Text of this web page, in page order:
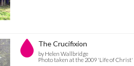
The Crucifixion
by Helen Wallbridge
Photo taken at the 2009 'Life of